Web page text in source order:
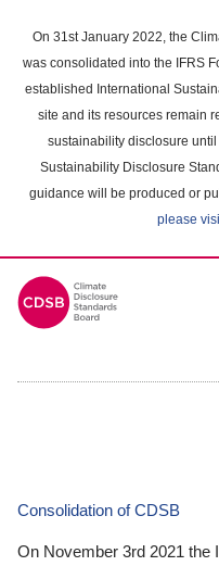
main
content
On 31st January 2022, the
was consolidated into the IFRS
established International
site and its resources remain
sustainability disclosure
Sustainability Disclosure
guidance will be produced or
please
Consolidation of CDSB
On November 3rd 2021 the